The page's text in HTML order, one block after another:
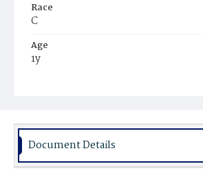
Race
C
Age
1y
Burial Place
Document Details